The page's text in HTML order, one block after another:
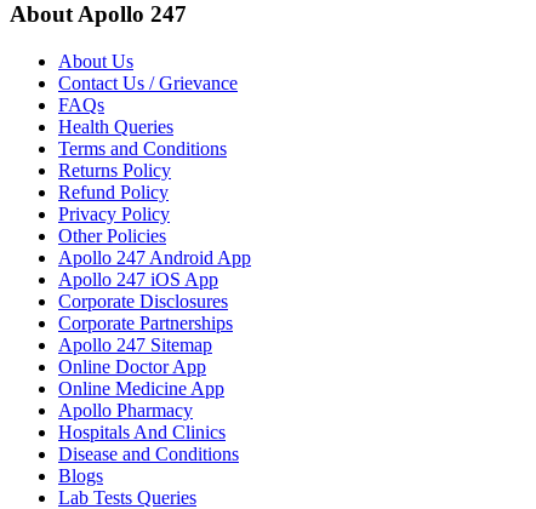
About Apollo 247
About Us
Contact Us / Grievance
FAQs
Health Queries
Terms and Conditions
Returns Policy
Refund Policy
Privacy Policy
Other Policies
Apollo 247 Android App
Apollo 247 iOS App
Corporate Disclosures
Corporate Partnerships
Apollo 247 Sitemap
Online Doctor App
Online Medicine App
Apollo Pharmacy
Hospitals And Clinics
Disease and Conditions
Blogs
Lab Tests Queries